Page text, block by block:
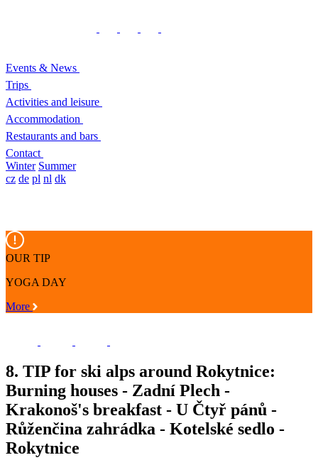
Events & News
Trips
Activities and leisure
Accommodation
Restaurants and bars
Contact
Winter Summer
cz de pl nl dk
OUR TIP
YOGA DAY
More
8. TIP for ski alps around Rokytnice:
Burning houses - Zadní Plech -
Krakonoš's breakfast - U Čtyř pánů -
Růženčina zahrádka - Kotelské sedlo -
Rokytnice